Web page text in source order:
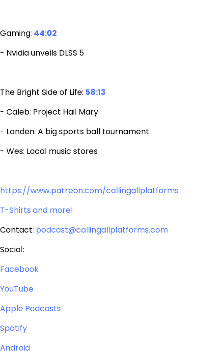
Gaming: 44:02
- Nvidia unveils DLSS 5
The Bright Side of Life: 58:13
- Caleb: Project Hail Mary
- Landen: A big sports ball tournament
- Wes: Local music stores
https://www.patreon.com/callingallplatforms
T-Shirts and more!
Contact: podcast@callingallplatforms.com
Social:
Facebook
YouTube
Apple Podcasts
Spotify
Android